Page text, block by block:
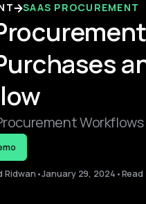
SAAS PROCUREMENT
Ridwan •January 29, 2024 •